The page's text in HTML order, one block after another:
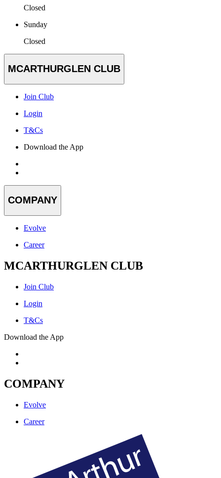
Closed
Sunday
Closed
MCARTHURGLEN CLUB
Join Club
Login
T&Cs
Download the App
COMPANY
Evolve
Career
MCARTHURGLEN CLUB
Join Club
Login
T&Cs
Download the App
COMPANY
Evolve
Career